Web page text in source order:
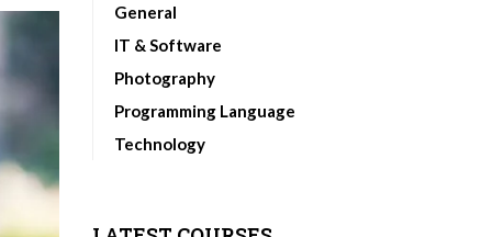
General
IT & Software
Photography
Programming Language
Technology